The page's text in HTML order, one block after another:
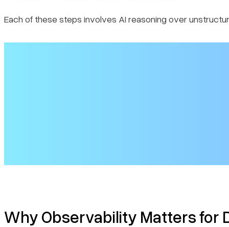
Each of these steps involves AI reasoning over
Why Observability Matters for